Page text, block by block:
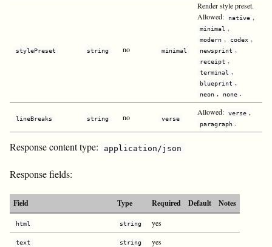
stylePreset string no minimal
Render style preset.
Allowed:
native ,
minimal ,
modern , codex ,
newsprint ,
receipt ,
terminal ,
blueprint ,
neon , none .
lineBreaks string no verse
Allowed: verse ,
paragraph .
Response content type: application/json
Response fields:
Field Type Required Default Notes
html string yes
text string yes